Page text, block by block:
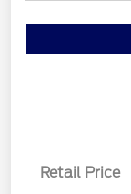
Retail Price